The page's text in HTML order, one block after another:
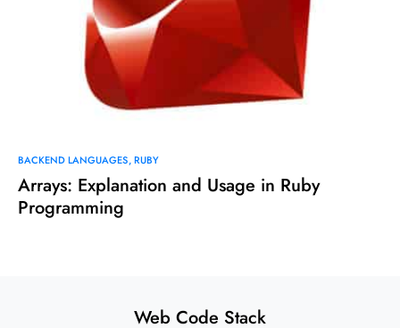
BACKEND LANGUAGES RUBY
Arrays: Explanation and Usage in Ruby
Programming
Web Code Stack